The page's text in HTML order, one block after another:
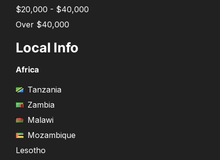
$20,000 - $40,000
Over $40,000
Local Info
Africa
Tanzania
Zambia
Malawi
Mozambique
Lesotho